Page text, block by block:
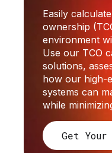
Easily
ownership
environment
Use our TCO
solutions,
how our high-
systems can
while
Get